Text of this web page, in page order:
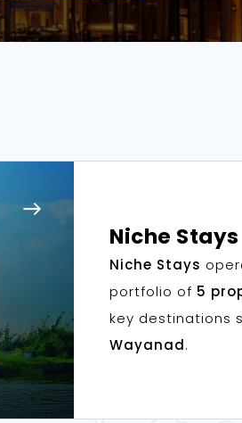
Niche Stays
Niche Stays
portfolio of 5
key destinations
Wayanad.